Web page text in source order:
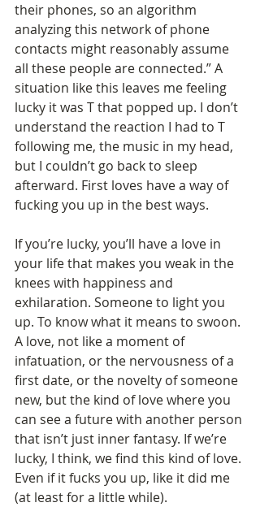
their phones, so an algorithm
analyzing this network of phone
contacts might reasonably assume
all these people are connected.” A
situation like this leaves me feeling
lucky it was T that popped up. I don’t
understand the reaction I had to T
following me, the music in my head,
but I couldn’t go back to sleep
afterward. First loves have a way of
fucking you up in the best ways.
If you’re lucky, you’ll have a love in
your life that makes you weak in the
knees with happiness and
exhilaration. Someone to light you
up. To know what it means to swoon.
A love, not like a moment of
infatuation, or the nervousness of a
first date, or the novelty of someone
new, but the kind of love where you
can see a future with another person
that isn’t just inner fantasy. If we’re
lucky, I think, we find this kind of love.
Even if it fucks you up, like it did me
(at least for a little while).